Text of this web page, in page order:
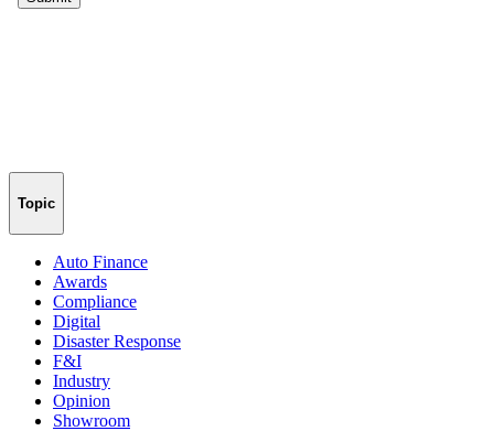
Topic
Auto Finance
Awards
Compliance
Digital
Disaster Response
F&I
Industry
Opinion
Showroom